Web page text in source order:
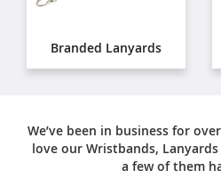
Branded Lanyards
We’ve been in business for
love our Wristbands, Lanyards
a few of them